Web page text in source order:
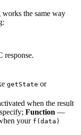
the same way
response.
getState or
when the result
Function —
your f(data)